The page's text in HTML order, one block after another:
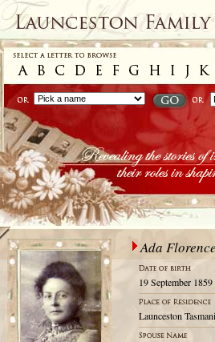
Ada
19 September 1859
Launceston